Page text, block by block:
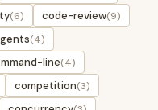
(6) code-review(9)
(4)
line(4)
competition(3)